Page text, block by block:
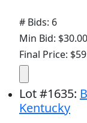
# Bids: 6
Min Bid: $30.00
Final Price:
Lot#1635:
Kentucky